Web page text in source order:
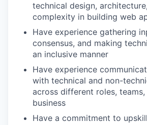
technical design,
complexity in building web
Have experience gathering
consensus, and making
an inclusive manner
Have experience
with technical and non-
across different roles,
business
Have a commitment to